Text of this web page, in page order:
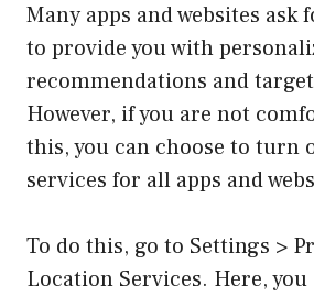
Many apps and websites
to provide you with
recommendations and
However, if you are not
this, you can choose to turn
services for all apps and
To do this, go to Settings >
Location Services. Here,